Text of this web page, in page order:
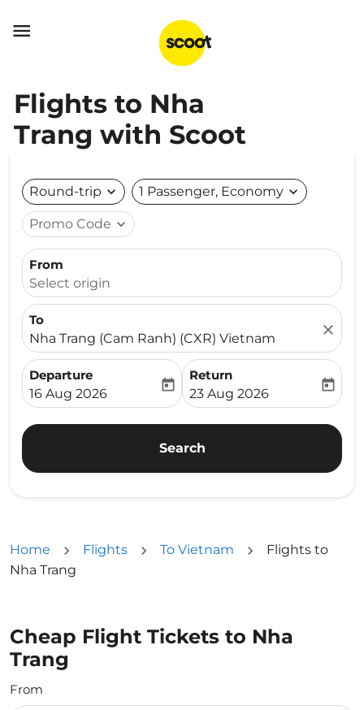

Flights to Nha
Trang with Scoot
Round-trip expand_more 1 Passenger, Economy expand_more
Promo Code expand_more
From
Select origin
To
Nha Trang (Cam Ranh) (CXR) Vietnam
close
Departure
fc-booking-departure-date-aria-label
16 Aug 2026
today
Return
fc-booking-return-date-
23 Aug 2026
today
Search
Home Flights To Vietnam
Flights to
Nha Trang
Cheap Flight Tickets to Nha
Trang
From